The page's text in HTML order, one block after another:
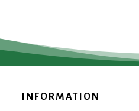
INFORMATION